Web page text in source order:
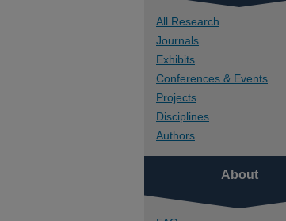
All Research
Journals
Exhibits
Conferences & Events
Projects
Disciplines
Authors
About